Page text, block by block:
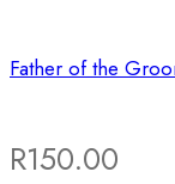
Father of the
R150.00